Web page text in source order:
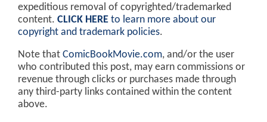
expeditious removal of copyrighted/trademarked
content. CLICK HERE to learn more about our
copyright and trademark policies.
Note that ComicBookMovie.com, and/or the user
who contributed this post, may earn commissions or
revenue through clicks or purchases made through
any third-party links contained within the content
above.